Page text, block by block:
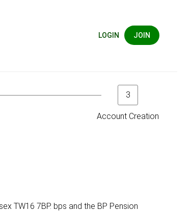
LOGIN JOIN
3
Account Creation
TW16 7BP. bps and the BP Pension